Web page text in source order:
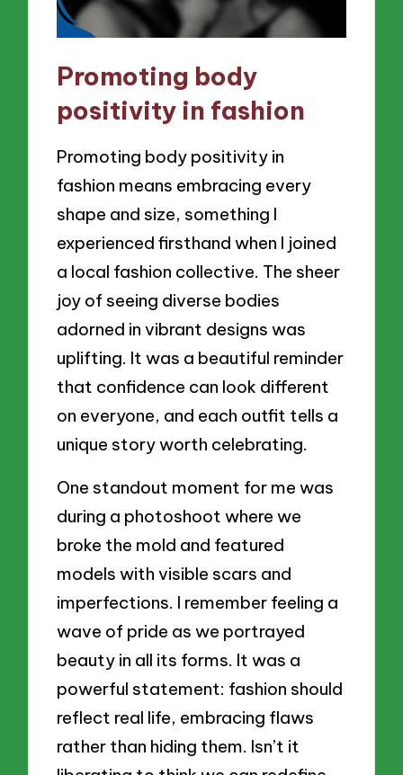
Promoting body
positivity in fashion
Promoting body positivity in
fashion means embracing every
shape and size, something I
experienced firsthand when I joined
a local fashion collective. The sheer
joy of seeing diverse bodies
adorned in vibrant designs was
uplifting. It was a beautiful reminder
that confidence can look different
on everyone, and each outfit tells a
unique story worth celebrating.
One standout moment for me was
during a photoshoot where we
broke the mold and featured
models with visible scars and
imperfections. I remember feeling a
wave of pride as we portrayed
beauty in all its forms. It was a
powerful statement: fashion should
reflect real life, embracing flaws
rather than hiding them. Isn’t it